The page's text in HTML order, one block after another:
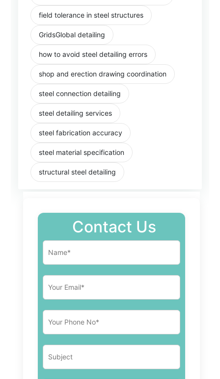
field tolerance in steel structures
GridsGlobal detailing
how to avoid steel detailing errors
shop and erection drawing coordination
steel connection detailing
steel detailing services
steel fabrication accuracy
steel material specification
structural steel detailing
Contact Us